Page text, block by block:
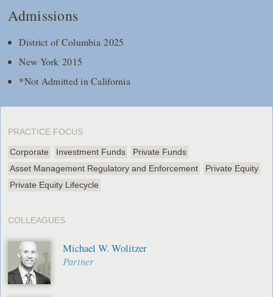
Admissions
District of Columbia 2025
New York 2015
*Not Admitted in California
PRACTICE FOCUS
Corporate Investment Funds
Private Funds
Asset Management Regulatory and Enforcement
Private Equity
Private Equity Lifecycle
COLLEAGUES
Michael W. Wolitzer
Partner